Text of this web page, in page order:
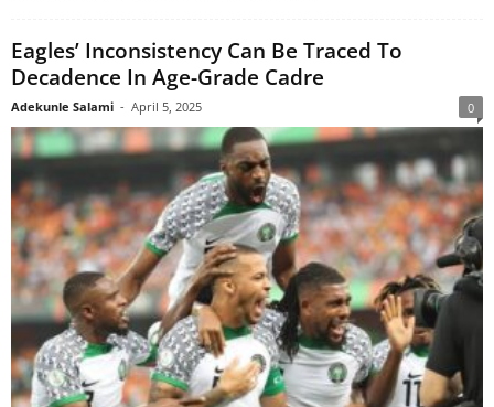
Eagles’ Inconsistency Can Be Traced To
Decadence In Age-Grade Cadre
Adekunle Salami - April 5, 2025 0